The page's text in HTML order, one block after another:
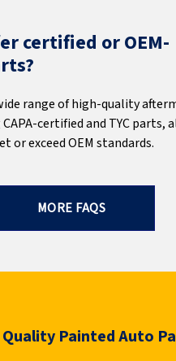
certified or OEM-
range of high-quality
certified and TYC parts,
or exceed OEM standards.
MORE FAQS
Quality Painted Auto